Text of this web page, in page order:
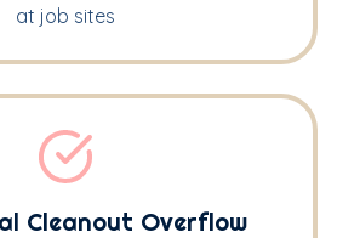
at job sites
Cleanout Overflow